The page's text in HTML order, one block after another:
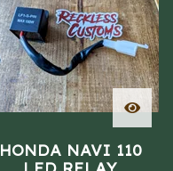
HONDA NAVI 110